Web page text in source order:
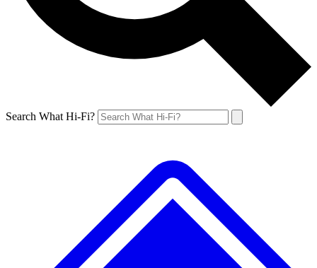
Search What Hi-Fi?